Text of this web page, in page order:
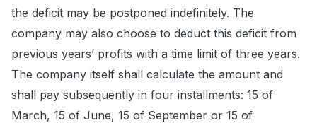
the deficit may be postponed indefinitely. The
company may also choose to deduct this deficit from
previous years’ profits with a time limit of three years.
The company itself shall calculate the amount and
shall pay subsequently in four installments: 15 of
March, 15 of June, 15 of September or 15 of